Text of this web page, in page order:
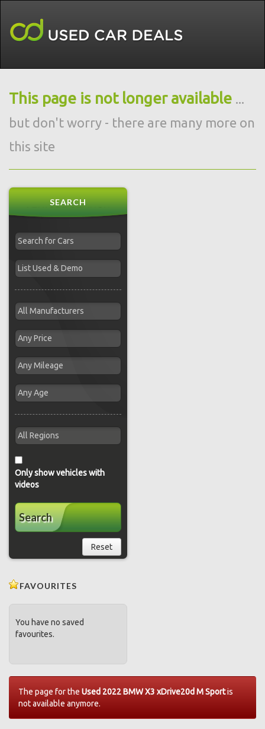
This page is not longer available ...
but don't worry - there are many more on
this site
SEARCH
Only show vehicles with
videos
Search
Reset
FAVOURITES
You have no saved
favourites.
The page for the Used 2022 BMW X3 xDrive20d M Sportis
not available anymore.